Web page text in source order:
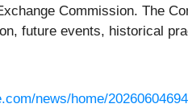
Commission. The
future events, historical
news/home/